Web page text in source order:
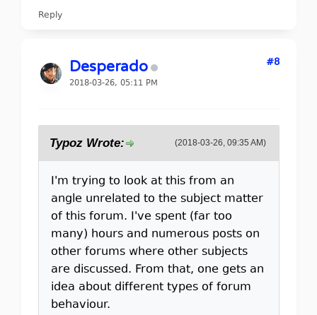
Reply
Desperado
2018-03-26, 05:11 PM
#8
(2018-03-26, 09:35 AM)
Typoz Wrote:
I'm trying to look at this from an
angle unrelated to the subject matter
of this forum. I've spent (far too
many) hours and numerous posts on
other forums where other subjects
are discussed. From that, one gets an
idea about different types of forum
behaviour.